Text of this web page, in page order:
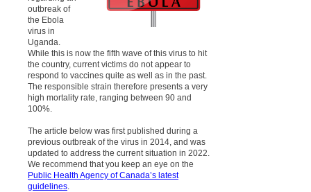
outbreak of
the Ebola
virus in
Uganda.
While this is now the fifth wave of this virus to hit
the country, current victims do not appear to
respond to vaccines quite as well as in the past.
The responsible strain therefore presents a very
high mortality rate, ranging between 90 and
100%.
The article below was first published during a
previous outbreak of the virus in 2014, and was
updated to address the current situation in 2022.
We recommend that you keep an eye on the
Public Health Agency of Canada’s latest
guidelines